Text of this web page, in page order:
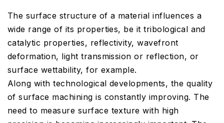
The surface structure of a material influences a
wide range of its properties, be it tribological and
catalytic properties, reflectivity, wavefront
deformation, light transmission or reflection, or
surface wettability, for example.
Along with technological developments, the quality
of surface machining is constantly improving. The
need to measure surface texture with high